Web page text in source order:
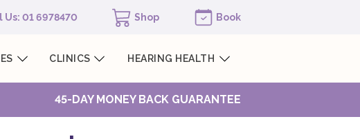
Us: 01 6978470 Shop Book
CLINICS HEARING HEALTH
45-DAY MONEY BACK GUARANTEE